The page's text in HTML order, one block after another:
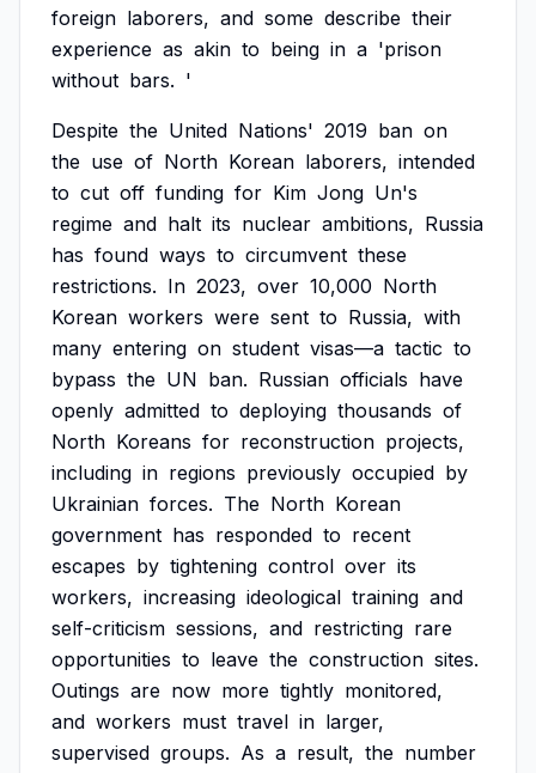
foreign laborers, and some describe their
experience as akin to being in a 'prison
without bars. '
Despite the United Nations' 2019 ban on
the use of North Korean laborers, intended
to cut off funding for Kim Jong Un's
regime and halt its nuclear ambitions, Russia
has found ways to circumvent these
restrictions. In 2023, over 10,000 North
Korean workers were sent to Russia, with
many entering on student visas—a tactic to
bypass the UN ban. Russian officials have
openly admitted to deploying thousands of
North Koreans for reconstruction projects,
including in regions previously occupied by
Ukrainian forces. The North Korean
government has responded to recent
escapes by tightening control over its
workers, increasing ideological training and
self-criticism sessions, and restricting rare
opportunities to leave the construction sites.
Outings are now more tightly monitored,
and workers must travel in larger,
supervised groups. As a result, the number